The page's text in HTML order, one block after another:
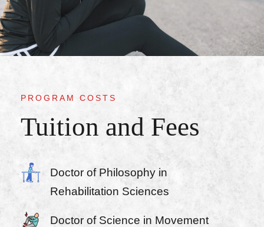
PROGRAM COSTS
Tuition and Fees
Doctor of Philosophy in
Rehabilitation Sciences
Doctor of Science in Movement